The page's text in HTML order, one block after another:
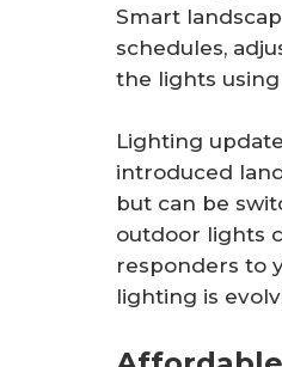
Smart
schedules,
the lights using
Lighting
introduced
but can be
outdoor lights
responders to
lighting is